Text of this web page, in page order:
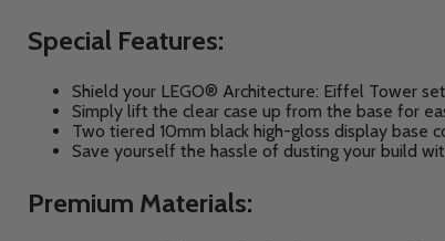
Special Features:
Shield your LEGO® Architecture: Eiffel Tower
Simply lift the clear case up from the base for
Two tiered 10mm black high-gloss display
Save yourself the hassle of dusting your build
Premium Materials: